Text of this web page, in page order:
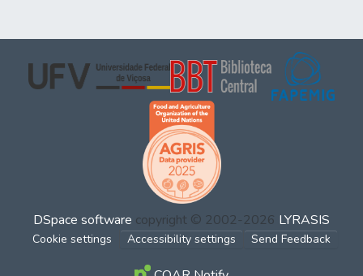
DSpace software copyright © 2002-2026 LYRASIS
Cookie settings Accessibility settings Send Feedback